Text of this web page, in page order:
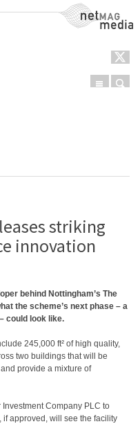
NetMag Media
Menu
striking
innovation
behind Nottingham’s The
the scheme’s next phase – a
could look like.
245,000 ft² of high quality,
two buildings that will be
provide a mixture of
Company PLC to
approved, will see the facility